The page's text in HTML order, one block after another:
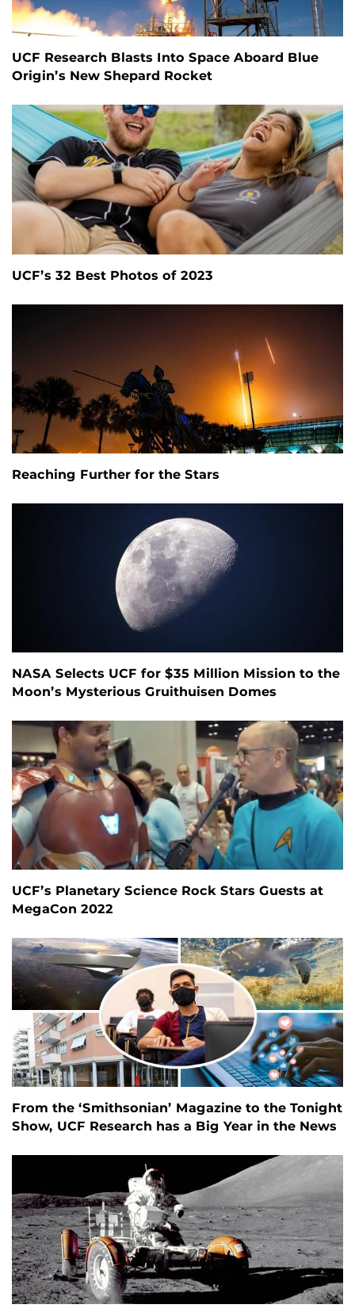
UCF Research Blasts Into Space Aboard Blue
Origin’s New Shepard Rocket
UCF’s 32 Best Photos of 2023
Reaching Further for the Stars
NASA Selects UCF for $35 Million Mission to the
Moon’s Mysterious Gruithuisen Domes
UCF’s Planetary Science Rock Stars Guests at
MegaCon 2022
From the ‘Smithsonian’ Magazine to the Tonight
Show, UCF Research has a Big Year in the News